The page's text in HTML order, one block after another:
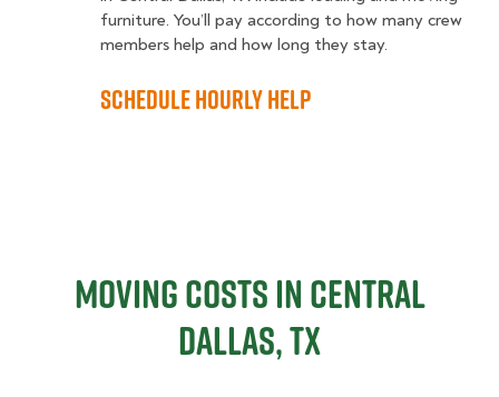
furniture. You’ll pay according to how many crew
members help and how long they stay.
Schedule Hourly Help
Moving Costs in Central
Dallas, TX